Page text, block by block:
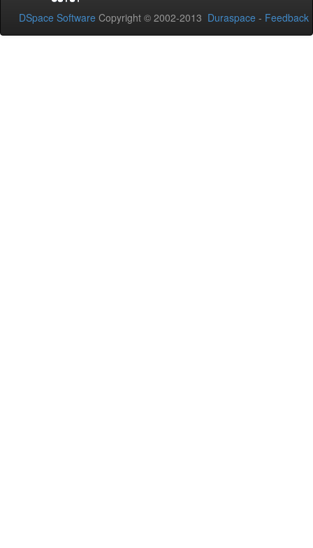
DSpace Software Copyright © 2002-2013 Duraspace - Feedback